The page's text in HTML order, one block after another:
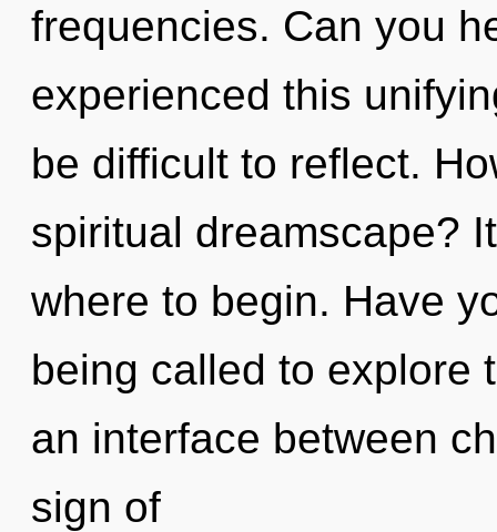
frequencies. Can you
experienced this
be difficult to reflect.
spiritual dreamscape?
where to begin. Have
being called to explore
an interface between
sign of